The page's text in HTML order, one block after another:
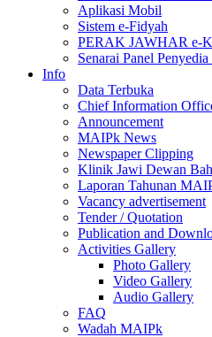
Aplikasi Mobil
Sistem e-Fidyah
PERAK JAWHAR e-
Senarai Panel
Info
Data Terbuka
Chief Information
Announcement
MAIPk News
Newspaper Clipping
Klinik Jawi Dewan
Laporan Tahunan
Vacancy advertisement
Tender / Quotation
Publication and
Activities Gallery
Photo Gallery
Video Gallery
Audio Gallery
FAQ
Wadah MAIPk